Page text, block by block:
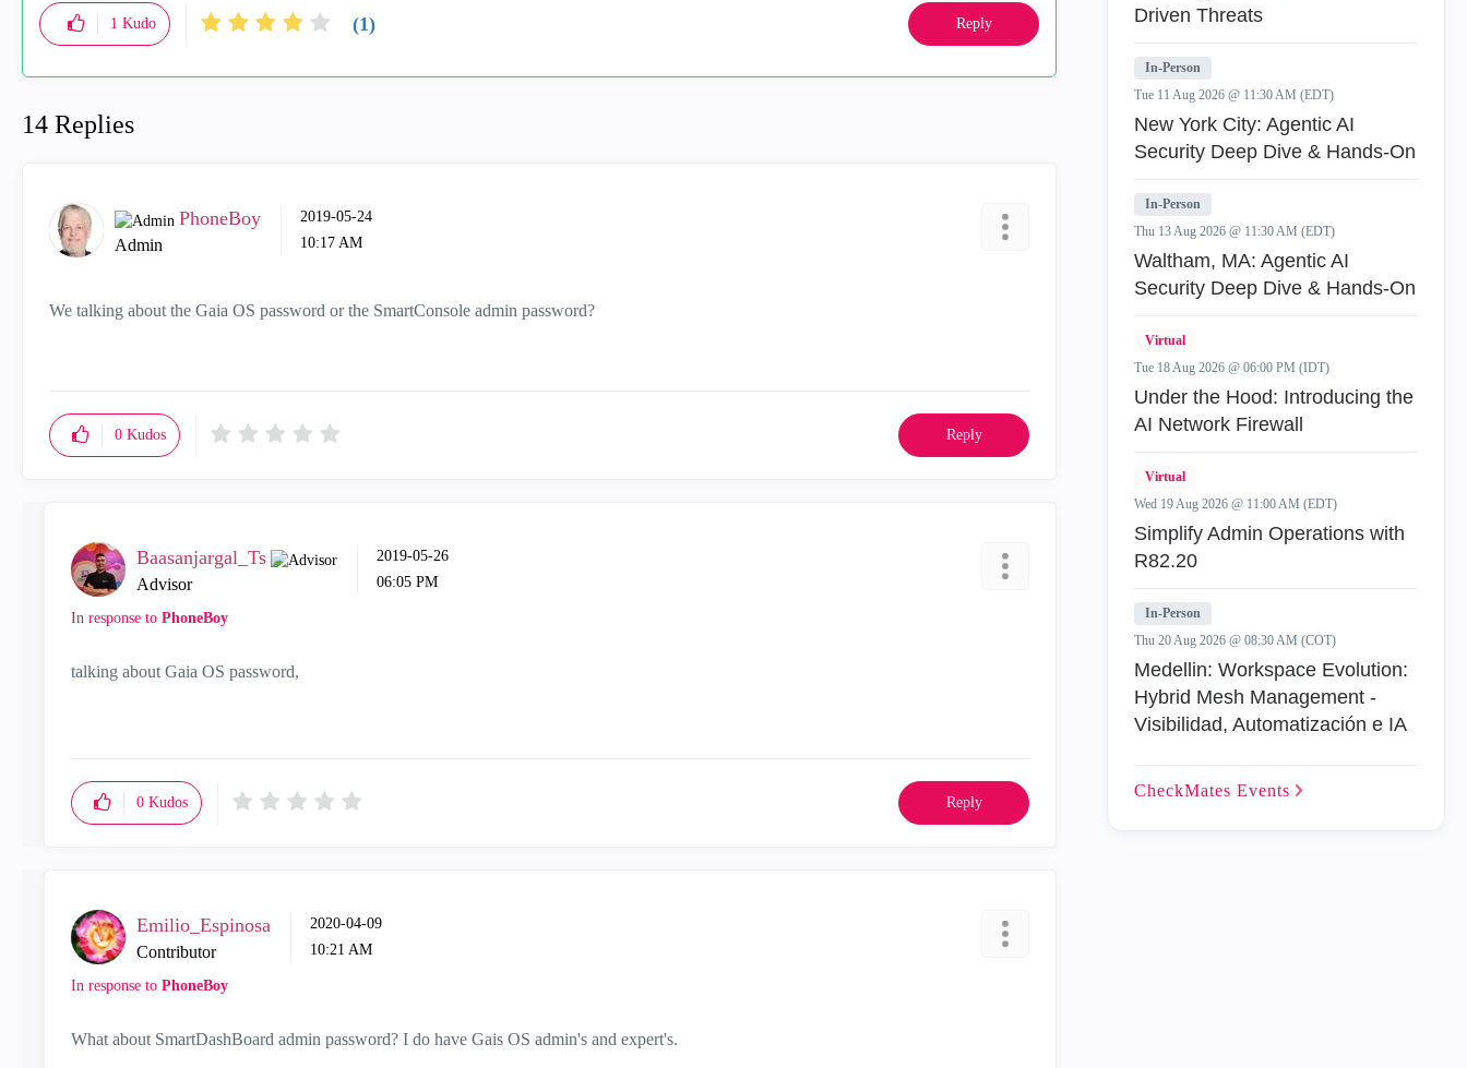
1 Kudo (1) Reply
14 Replies
PhoneBoy
Admin
‎2019-05-24
10:17 AM
We talking about the Gaia OS password or the SmartConsole admin password?
0 Kudos Reply
Baasanjargal_Ts
Advisor
‎2019-05-26
06:05 PM
In response to PhoneBoy
talking about Gaia OS password,
0 Kudos Reply
Emilio_Espinosa
Contributor
‎2020-04-09
10:21 AM
In response to PhoneBoy
What about SmartDashBoard admin password? I do have Gais OS admin's and expert's.
Driven Threats
In-Person
Tue 11 Aug 2026 @ 11:30 AM (EDT)
New York City: Agentic AI
Security Deep Dive & Hands-On
In-Person
Thu 13 Aug 2026 @ 11:30 AM (EDT)
Waltham, MA: Agentic AI
Security Deep Dive & Hands-On
Virtual
Tue 18 Aug 2026 @ 06:00 PM (IDT)
Under the Hood: Introducing the
AI Network Firewall
Virtual
Wed 19 Aug 2026 @ 11:00 AM (EDT)
Simplify Admin Operations with
R82.20
In-Person
Thu 20 Aug 2026 @ 08:30 AM (COT)
Medellin: Workspace Evolution:
Hybrid Mesh Management -
Visibilidad, Automatización e IA
CheckMates Events